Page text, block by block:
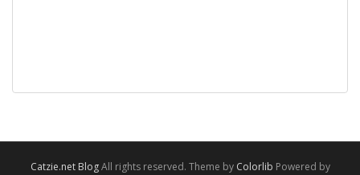
Catzie.net BlogAll rights reserved. Theme by Colorlib Powered by